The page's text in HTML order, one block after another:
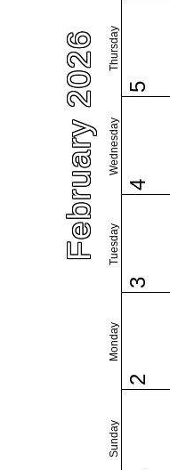
February 2026
Sunday
Monday
Tuesday
Wednesday
Thursday
2
3
4
5